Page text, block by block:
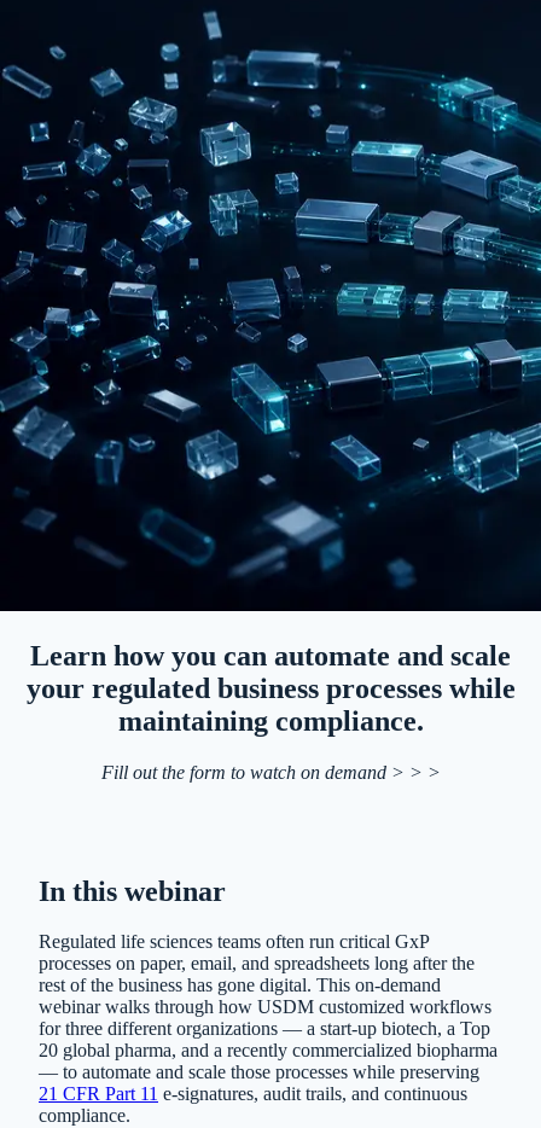
Learn how you can automate and scale
your regulated business processes while
maintaining compliance.
Fill out the form to watch on demand > > >
In this webinar
Regulated life sciences teams often run critical GxP
processes on paper, email, and spreadsheets long after the
rest of the business has gone digital. This on-demand
webinar walks through how USDM customized workflows
for three different organizations — a start-up biotech, a Top
20 global pharma, and a recently commercialized biopharma
— to automate and scale those processes while preserving
21 CFR Part 11 e-signatures, audit trails, and continuous
compliance.